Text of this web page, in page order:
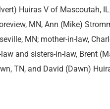
Huiras V of Mascoutah,
MN, Ann (Mike)
MN; mother-in-law,
and sisters-in-law, Brent
TN, and David (Dawn)